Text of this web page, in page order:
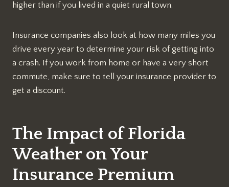
higher than if you lived in a quiet rural town.
Insurance companies also look at how many miles you
drive every year to determine your risk of getting into
a crash. If you work from home or have a very short
commute, make sure to tell your insurance provider to
get a discount.
The Impact of Florida
Weather on Your
Insurance Premium